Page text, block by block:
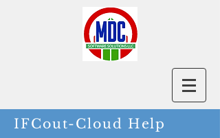
IFCout-Cloud Help